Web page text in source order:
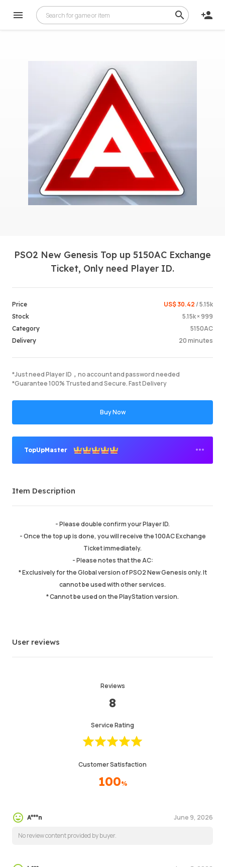
Login /
PSO2 New Genesis Top up 5150AC Exchange
Ticket, Only need Player ID.
Price US$ 30.42 / 5.15k
Stock 5.15k × 999
Category 5150AC
Delivery 20 minutes
*Just need Player ID，no account and password needed
*Guarantee 100% Trusted and Secure. Fast Delivery
Buy Now
TopUpMaster
Order Success
Total Sales
Average Delivery Time
Last Active Time just now
Item Description
Service Quality 5.00
Delivery Speed
Item Description
- Please double confirm your Player ID.
- Once the top up is done, you will receive the 100AC Exchange
Ticket immediately.
- Please notes that the AC:
* Exclusively for the Global version of PSO2 New Genesis only. It
cannot be used with other services.
* Cannot be used on the PlayStation version.
User reviews
Reviews
8
Service Rating
Customer Satisfaction
100%
A***n June 9, 2026
No review content provided by buyer.